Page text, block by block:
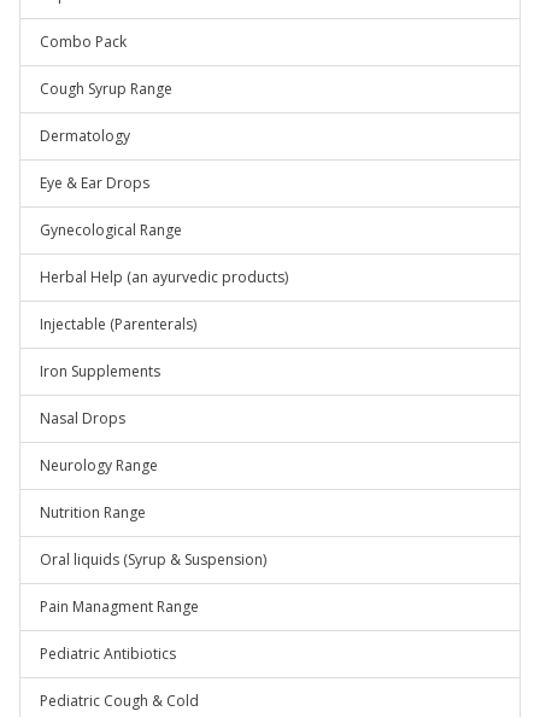
Combo Pack
Cough Syrup Range
Dermatology
Eye & Ear Drops
Gynecological Range
Herbal Help (an ayurvedic products)
Injectable (Parenterals)
Iron Supplements
Nasal Drops
Neurology Range
Nutrition Range
Oral liquids (Syrup & Suspension)
Pain Managment Range
Pediatric Antibiotics
Pediatric Cough & Cold